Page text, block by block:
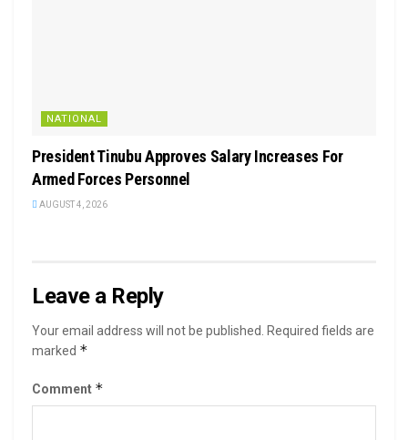
NATIONAL
President Tinubu Approves Salary Increases For
Armed Forces Personnel
AUGUST 4, 2026
Leave a Reply
Your email address will not be published.
Required fields are
marked *
Comment *